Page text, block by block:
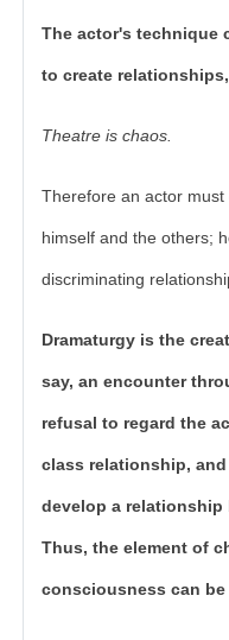
The actor's technique
to create
Theatre is chaos.
Therefore an actor
himself and the others;
discriminating
Dramaturgy is the
say, an encounter
refusal to regard the
class relationship,
develop a relationship
Thus, the element of
consciousness can be